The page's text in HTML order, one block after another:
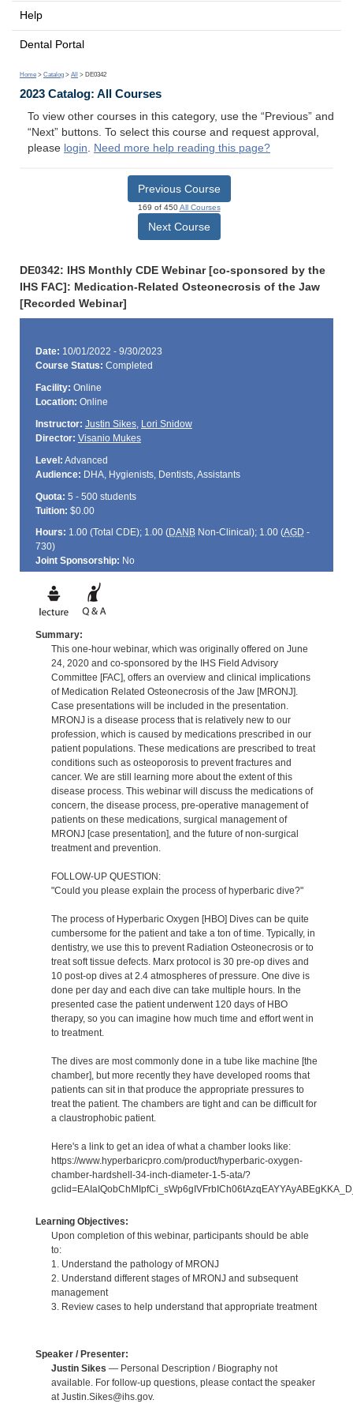
Help
Dental Portal
Home > Catalog > All > DE0342
2023 Catalog: All Courses
To view other courses in this category, use the “Previous” and
“Next” buttons. To select this course and request approval,
please login. Need more help reading this page?
Previous Course
169 of 450All Courses
Next Course
DE0342: IHS Monthly CDE Webinar [co-sponsored by the
IHS FAC]: Medication-Related Osteonecrosis of the Jaw
[Recorded Webinar]
Date: 10/01/2022 - 9/30/2023
Course Status: Completed
Facility: Online
Location: Online
Instructor: Justin Sikes, Lori Snidow
Director: Visanio Mukes
Level: Advanced
Audience: DHA, Hygienists, Dentists, Assistants
Quota: 5 - 500 students
Tuition: $0.00
Hours: 1.00 (Total CDE); 1.00 (DANBNon-Clinical); 1.00 (AGD -
730)
Joint Sponsorship: No
Summary:
This one-hour webinar, which was originally offered on June
24, 2020 and co-sponsored by the IHS Field Advisory
Committee [FAC], offers an overview and clinical implications
of Medication Related Osteonecrosis of the Jaw [MRONJ].
Case presentations will be included in the presentation.
MRONJ is a disease process that is relatively new to our
profession, which is caused by medications prescribed in our
patient populations. These medications are prescribed to treat
conditions such as osteoporosis to prevent fractures and
cancer. We are still learning more about the extent of this
disease process. This webinar will discuss the medications of
concern, the disease process, pre-operative management of
patients on these medications, surgical management of
MRONJ [case presentation], and the future of non-surgical
treatment and prevention.
FOLLOW-UP QUESTION:
"Could you please explain the process of hyperbaric dive?"
The process of Hyperbaric Oxygen [HBO] Dives can be quite
cumbersome for the patient and take a ton of time. Typically, in
dentistry, we use this to prevent Radiation Osteonecrosis or to
treat soft tissue defects. Marx protocol is 30 pre-op dives and
10 post-op dives at 2.4 atmospheres of pressure. One dive is
done per day and each dive can take multiple hours. In the
presented case the patient underwent 120 days of HBO
therapy, so you can imagine how much time and effort went in
to treatment.
The dives are most commonly done in a tube like machine [the
chamber], but more recently they have developed rooms that
patients can sit in that produce the appropriate pressures to
treat the patient. The chambers are tight and can be difficult for
a claustrophobic patient.
Here's a link to get an idea of what a chamber looks like:
https://www.hyperbaricpro.com/product/hyperbaric-oxygen-
chamber-hardshell-34-inch-diameter-1-5-ata/?
Learning Objectives:
Upon completion of this webinar, participants should be able
to:
1. Understand the pathology of MRONJ
2. Understand different stages of MRONJ and subsequent
management
3. Review cases to help understand that appropriate treatment
Speaker / Presenter:
Justin Sikes — Personal Description / Biography not
available. For follow-up questions, please contact the speaker
at Justin.Sikes@ihs.gov.